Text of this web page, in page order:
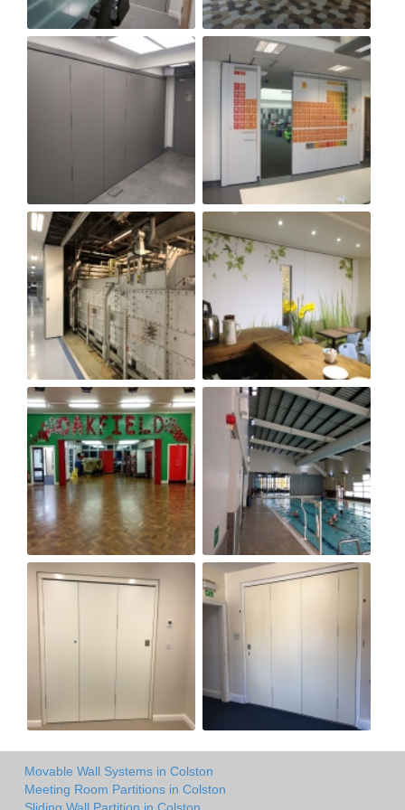
Movable Wall Systems in Colston
Meeting Room Partitions in Colston